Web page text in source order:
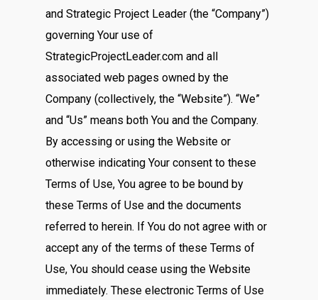
and Strategic Project Leader (the “Company”)
governing Your use of
StrategicProjectLeader.com and all
associated web pages owned by the
Company (collectively, the “Website”). “We”
and “Us” means both You and the Company.
By accessing or using the Website or
otherwise indicating Your consent to these
Terms of Use, You agree to be bound by
these Terms of Use and the documents
referred to herein. If You do not agree with or
accept any of the terms of these Terms of
Use, You should cease using the Website
immediately. These electronic Terms of Use